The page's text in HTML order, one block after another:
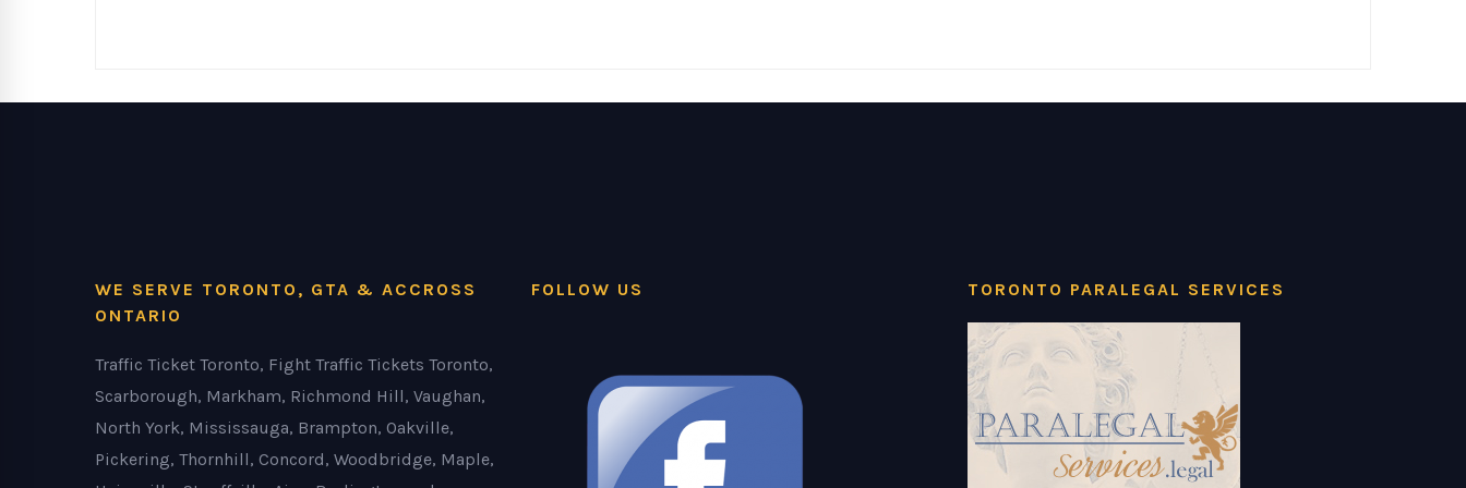
WE SERVE TORONTO, GTA & ACCROSS
ONTARIO
Traffic Ticket Toronto, Fight Traffic Tickets Toronto,
Scarborough, Markham, Richmond Hill, Vaughan,
North York, Mississauga, Brampton, Oakville,
Pickering, Thornhill, Concord, Woodbridge, Maple,
FOLLOW US TORONTO PARALEGAL SERVICES